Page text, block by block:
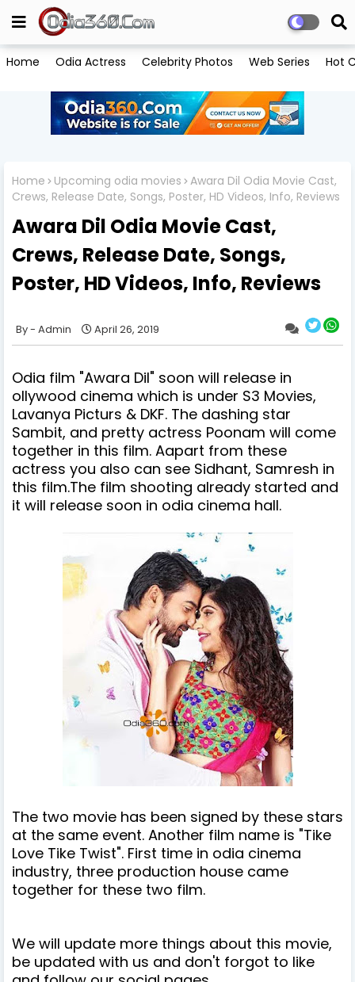
Home Odia Actress Celebrity Photos Web Series Hot
Home Upcoming odia movies Awara Dil Odia Movie Cast,
Crews, Release Date, Songs, Poster, HD Videos, Info, Reviews
Awara Dil Odia Movie Cast,
Crews, Release Date, Songs,
Poster, HD Videos, Info, Reviews
Admin April 26, 2019
Odia film "Awara Dil" soon will release in
ollywood cinema which is under S3 Movies,
Lavanya Picturs & DKF. The dashing star
Sambit, and pretty actress Poonam will come
together in this film. Aapart from these
actress you also can see Sidhant, Samresh in
this film.The film shooting already started and
it will release soon in odia cinema hall.
The two movie has been signed by these stars
at the same event. Another film name is "Tike
Love Tike Twist". First time in odia cinema
industry, three production house came
together for these two film.
We will update more things about this movie,
be updated with us and don't forgot to like